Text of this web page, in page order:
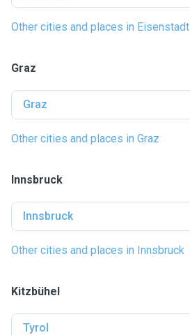
Other cities and places in Eisenstadt
Graz
Graz
Other cities and places in Graz
Innsbruck
Innsbruck
Other cities and places in Innsbruck
Kitzbühel
Tyrol